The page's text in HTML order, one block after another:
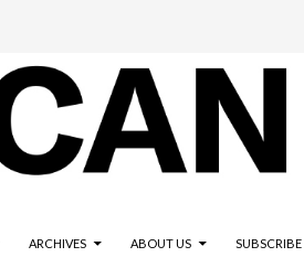
ARCHIVES ABOUT US SUBSCRIBE